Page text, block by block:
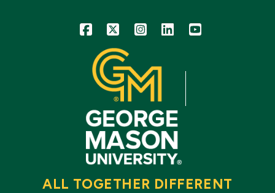
Icon Icon Icon Icon Icon
ALL TOGETHER DIFFERENT